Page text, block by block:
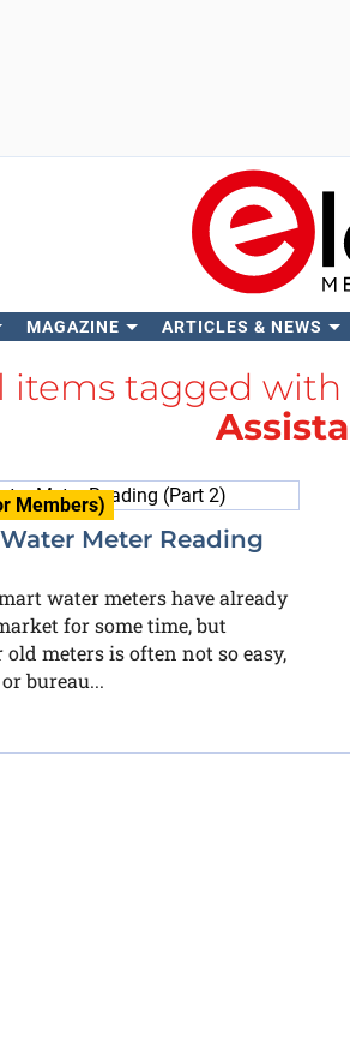
MAGAZINE ARTICLES & NEWS
items tagged with
Members)
Meter Reading
water meters have already
for some time, but
meters is often not so easy,
bureau...